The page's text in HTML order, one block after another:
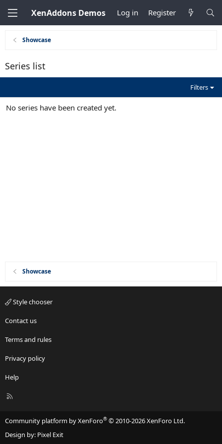
XenAddons Demos Log in Register
Showcase
Series list
Filters
No series have been created yet.
Showcase
Style chooser
Contact us
Terms and rules
Privacy policy
Help
R
Community platform by XenForo® © 2010-2026 XenForo Ltd.
Design by: Pixel Exit